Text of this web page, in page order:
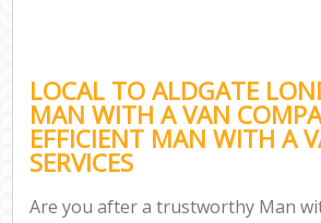
LOCAL TO ALDGATE
MAN WITH A VAN
EFFICIENT MAN WITH A
SERVICES
Are you after a trustworthy Man